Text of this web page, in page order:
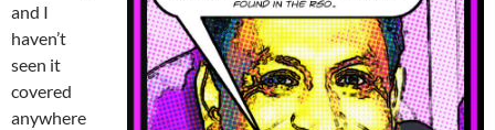
and I
haven’t
seen it
covered
anywhere